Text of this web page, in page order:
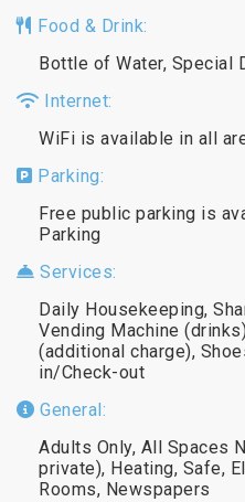
Food & Drink:
Bottle of Water, Special
Internet:
WiFi is available in all
Parking:
Free public parking is
Parking
Services:
Daily Housekeeping,
Vending Machine
(additional charge),
in/Check-out
General:
Adults Only, All Spaces
private), Heating, Safe,
Rooms, Newspapers